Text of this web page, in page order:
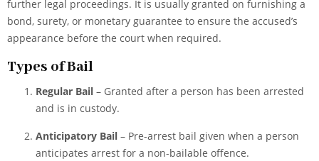
further legal proceedings. It is usually granted on furnishing a
bond, surety, or monetary guarantee to ensure the accused’s
appearance before the court when required.
Types of Bail
Regular Bail – Granted after a person has been arrested
and is in custody.
Anticipatory Bail – Pre-arrest bail given when a person
anticipates arrest for a non-bailable offence.